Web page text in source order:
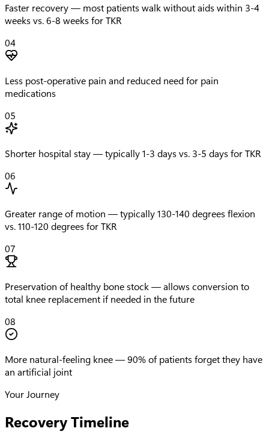
Faster recovery — most patients walk without aids within 3-4
weeks vs. 6-8 weeks for TKR
04
Less post-operative pain and reduced need for pain
medications
05
Shorter hospital stay — typically 1-3 days vs. 3-5 days for TKR
06
Greater range of motion — typically 130-140 degrees flexion
vs. 110-120 degrees for TKR
07
Preservation of healthy bone stock — allows conversion to
total knee replacement if needed in the future
08
More natural-feeling knee — 90% of patients forget they have
an artificial joint
Your Journey
Recovery Timeline